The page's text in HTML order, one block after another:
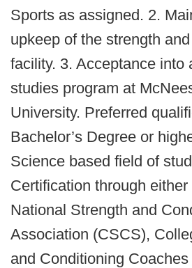
Sports as assigned. 2.
upkeep of the strength
facility. 3. Acceptance into
studies program at
University. Preferred
Bachelor’s Degree or
Science based field of
Certification through
National Strength and
Association (CSCS),
and Conditioning